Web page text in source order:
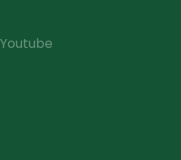
Youtube